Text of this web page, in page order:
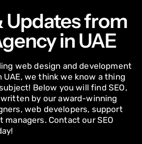
Updates from
in UAE
web design and development
UAE, we think we know a thing
Below you will find SEO,
by our award-winning
web developers, support
managers. Contact our SEO